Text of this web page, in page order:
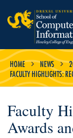
HOME NEWS
FACULTY HIGHLIGHTS:
Faculty
Awards